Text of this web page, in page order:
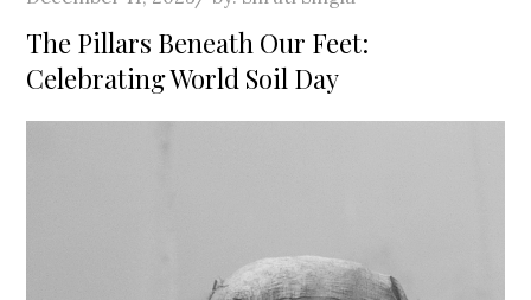
on
The Pillars Beneath Our Feet:
Celebrating World Soil Day